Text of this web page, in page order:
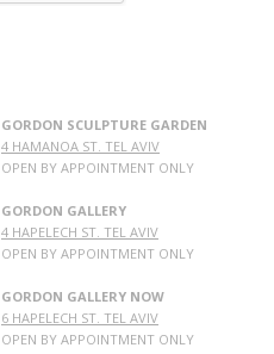
GORDON SCULPTURE GARDEN
4 HAMANOA ST. TEL AVIV
OPEN BY APPOINTMENT ONLY
GORDON GALLERY
4 HAPELECH ST. TEL AVIV
OPEN BY APPOINTMENT ONLY
GORDON GALLERY NOW
6 HAPELECH ST. TEL AVIV
OPEN BY APPOINTMENT ONLY